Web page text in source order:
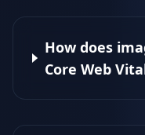
How does
Core Web